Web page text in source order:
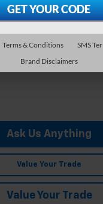
$35,894
Ask Us Anything
Value Your Trade
Value Your Trade
Terms & Conditions
SMS
Brand Disclaimers